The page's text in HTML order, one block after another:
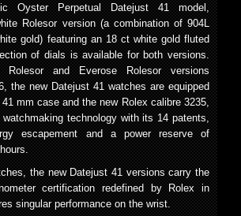
Oyster Perpetual Datejust 41 model,
Rolesor version (a combination of 904L
gold) featuring an 18 ct white gold fluted
of dials is available for both versions.
Rolesor and Everose Rolesor versions
the new Datejust 41 watches are equipped
mm case and the new Rolex calibre 3235,
technology with its 14 patents,
escapement and a power reserve of
the new Datejust 41 versions carry the
certification redefined by Rolex in
singular performance on the wrist.